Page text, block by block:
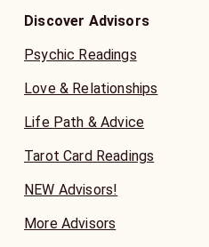
Discover Advisors
Psychic Readings
Love & Relationships
Life Path & Advice
Tarot Card Readings
NEW Advisors!
More Advisors